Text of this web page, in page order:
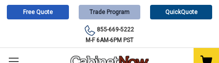
Free Quote Trade Program QuickQuote
855-669-5222
M-F 6AM-6PM PST